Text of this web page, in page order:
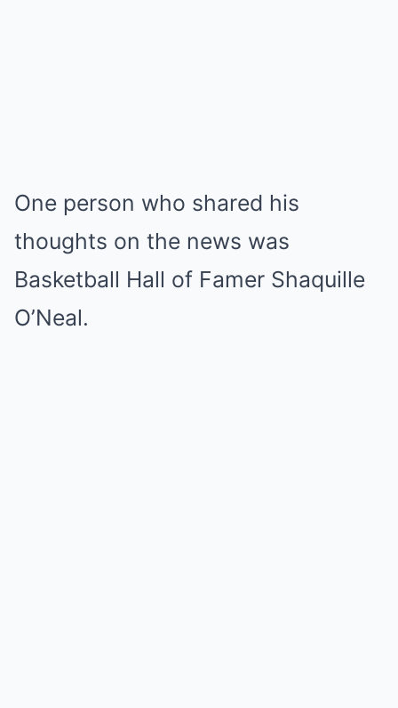
One person who shared his
thoughts on the news was
Basketball Hall of Famer Shaquille
O’Neal.